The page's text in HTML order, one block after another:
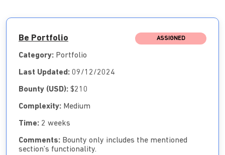
Be Portfolio ASSIGNED
Category: Portfolio
Last Updated: 09/12/2024
Bounty (USD): $210
Complexity: Medium
Time: 2 weeks
Comments: Bounty only includes the mentioned
section’s functionality.